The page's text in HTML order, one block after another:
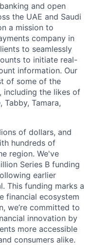
and open
the UAE and Saudi
a mission to
company in
to seamlessly
to initiate real-
information. Our
of some of the
including the likes of
Tabby, Tamara,
of dollars, and
hundreds of
region. We've
Series B funding
earlier
This funding marks a
financial ecosystem
we’re committed to
innovation by
more accessible
consumers alike.